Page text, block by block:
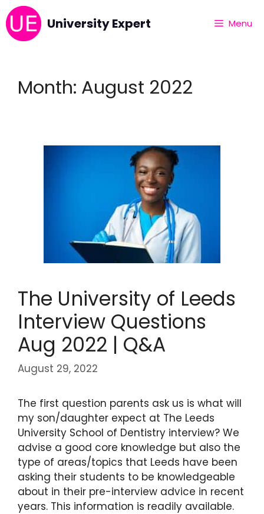
University Expert Menu
Month: August 2022
The University of Leeds
Interview Questions
Aug 2022 | Q&A
August 29, 2022
The first question parents ask us is what will
my son/daughter expect at The Leeds
University School of Dentistry interview? We
advise a good core knowledge but also the
type of areas/topics that Leeds have been
asking their students to be knowledgeable
about in their pre-interview advice in recent
years. This information is readily available.